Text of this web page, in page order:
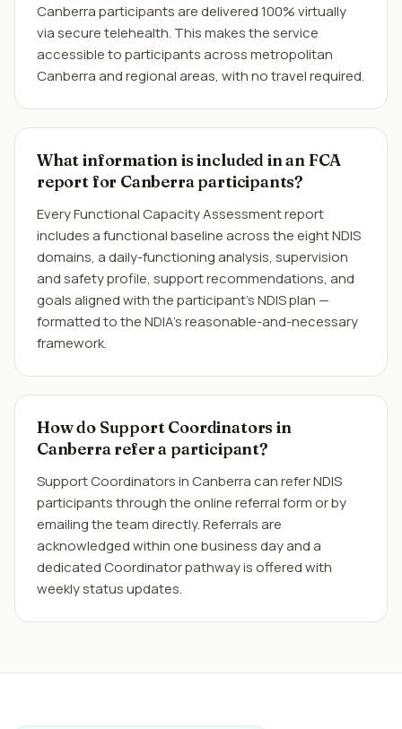
Canberra participants are delivered 100% virtually
via secure telehealth. This makes the service
accessible to participants across metropolitan
Canberra and regional areas, with no travel required.
What information is included in an FCA
report for Canberra participants?
Every Functional Capacity Assessment report
includes a functional baseline across the eight NDIS
domains, a daily-functioning analysis, supervision
and safety profile, support recommendations, and
goals aligned with the participant's NDIS plan —
formatted to the NDIA's reasonable-and-necessary
framework.
How do Support Coordinators in
Canberra refer a participant?
Support Coordinators in Canberra can refer NDIS
participants through the online referral form or by
emailing the team directly. Referrals are
acknowledged within one business day and a
dedicated Coordinator pathway is offered with
weekly status updates.